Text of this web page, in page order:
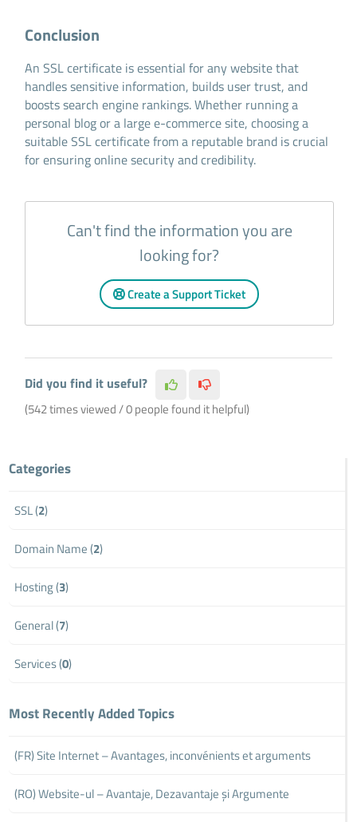
Conclusion
An SSL certificate is essential for any website that
handles sensitive information, builds user trust, and
boosts search engine rankings. Whether running a
personal blog or a large e-commerce site, choosing a
suitable SSL certificate from a reputable brand is crucial
for ensuring online security and credibility.
Can't find the information you are
looking for?
Create a Support Ticket
Did you find it useful?
(542 times viewed / 0 people found it helpful)
Categories
SSL (2)
Domain Name (2)
Hosting (3)
General (7)
Services (0)
Most Recently Added Topics
(FR) Site Internet – Avantages, inconvénients et arguments
(RO) Website-ul – Avantaje, Dezavantaje și Argumente